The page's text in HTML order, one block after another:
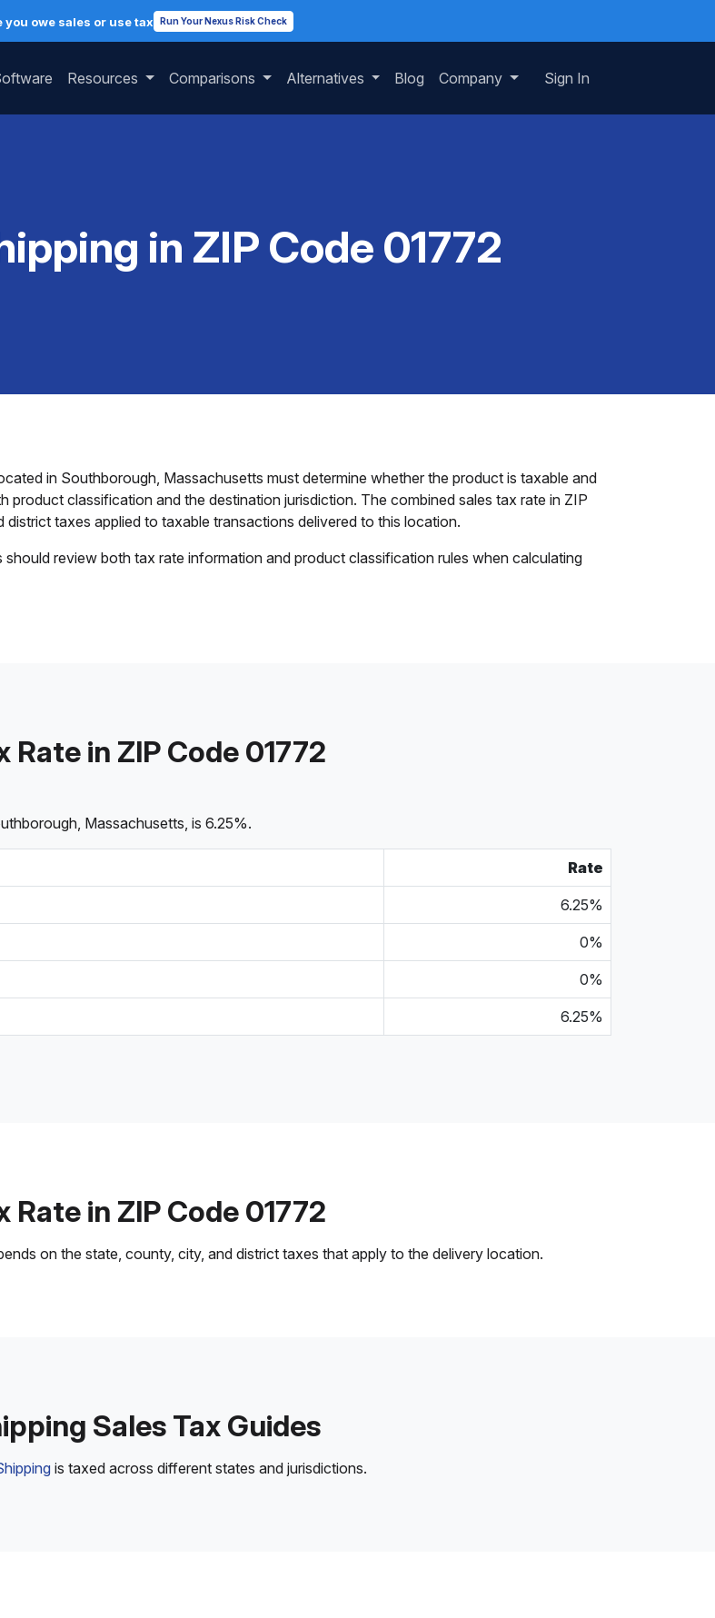
you owe sales or use tax Run Your Nexus Risk Check
Resources Comparisons Alternatives Blog Company Sign In
in ZIP Code 01772
in Southborough, Massachusetts must determine whether the product is taxable and
classification and the destination jurisdiction. The combined sales tax rate in ZIP
taxes applied to taxable transactions delivered to this location.
review both tax rate information and product classification rules when calculating
Rate in ZIP Code 01772
Massachusetts, is 6.25%.
Rate
6.25%
0%
0%
6.25%
Rate in ZIP Code 01772
on the state, county, city, and district taxes that apply to the delivery location.
Sales Tax Guides
is taxed across different states and jurisdictions.